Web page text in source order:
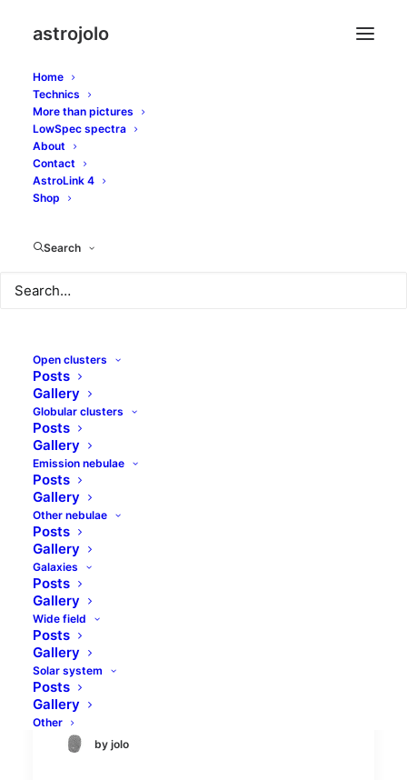
astrojolo
Home
Technics
More than pictures
LowSpec spectra
About
Contact
AstroLink 4
Shop
Search
Open clusters
Posts
Gallery
Globular clusters
Posts
Gallery
Emission nebulae
Posts
Gallery
Other nebulae
Posts
Gallery
Galaxies
Posts
Gallery
Wide field
Posts
Gallery
Solar system
Posts
Gallery
Other
coddington’s nebula
IC 2574 Coddington's
Nebula galaxy
IC2574 is quite a faint object, so it was
never a part of the New General
Catalogue. It is a dwarf galaxy discovered
by Edwin Foster Coddington in…
by jolo